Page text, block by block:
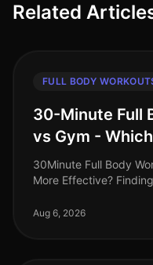
Related
FULL BODY
30-Minute Full
vs Gym -
30Minute Full Body
More Effective?
professionals juggling
Aug 6, 2026